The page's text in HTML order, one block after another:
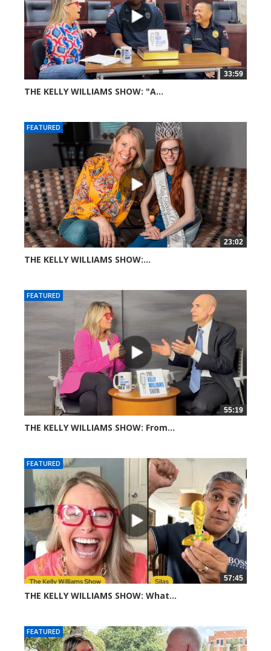
33:59
THE KELLY WILLIAMS SHOW: "A...
FEATURED
23:02
THE KELLY WILLIAMS SHOW:...
FEATURED
55:19
THE KELLY WILLIAMS SHOW: From...
FEATURED
57:45
THE KELLY WILLIAMS SHOW: What...
FEATURED